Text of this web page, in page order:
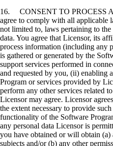
16. CONSENT TO PROCESS
agree to comply with all applicable
not limited to, laws pertaining to
data. You agree that Licensor, its
process information (including any
is gathered or generated by the
support services performed in
and requested by you, (ii) enabling
Program or services provided by
perform any other services related
Licensor may agree. Licensor
the extent necessary to provide
functionality of the Software
any personal data Licensor is
you have obtained or will obtain (a)
subjects and/or (b) any other